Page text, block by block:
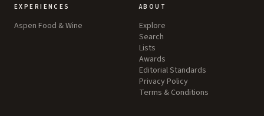
EXPERIENCES
Aspen Food & Wine
ABOUT
Explore
Search
Lists
Awards
Editorial Standards
Privacy Policy
Terms & Conditions